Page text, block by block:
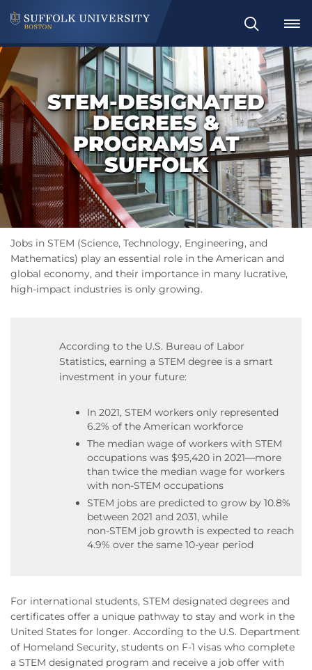
Search
STEM-DESIGNATED
DEGREES &
PROGRAMS AT
SUFFOLK
Jobs in STEM (Science, Technology, Engineering, and
Mathematics) play an essential role in the American and
global economy, and their importance in many lucrative,
high-impact industries is only growing.
According to the U.S. Bureau of Labor
Statistics, earning a STEM degree is a smart
investment in your future:
In 2021, STEM workers only represented
6.2% of the American workforce
The median wage of workers with STEM
occupations was $95,420 in 2021—more
than twice the median wage for workers
with non‑STEM occupations
STEM jobs are predicted to grow by 10.8%
between 2021 and 2031, while
non‑STEM job growth is expected to reach
4.9% over the same 10-year period
For international students, STEM designated degrees and
certificates offer a unique pathway to stay and work in the
United States for longer. According to the U.S. Department
of Homeland Security, students on F-1 visas who complete
a STEM designated program and receive a job offer with